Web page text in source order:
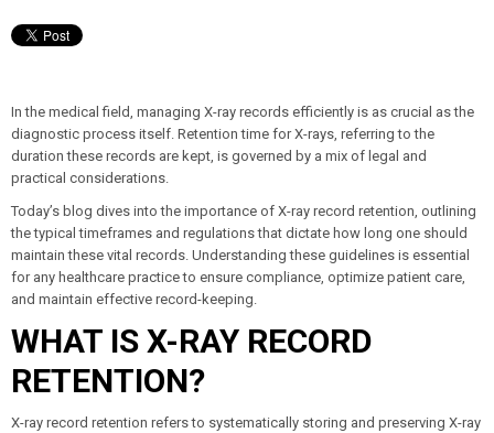
In the medical field, managing X-ray records efficiently is as crucial as the
diagnostic process itself. Retention time for X-rays, referring to the
duration these records are kept, is governed by a mix of legal and
practical considerations.
Today’s blog dives into the importance of X-ray record retention, outlining
the typical timeframes and regulations that dictate how long one should
maintain these vital records. Understanding these guidelines is essential
for any healthcare practice to ensure compliance, optimize patient care,
and maintain effective record-keeping.
WHAT IS X-RAY RECORD
RETENTION?
X-ray record retention refers to systematically storing and preserving X-ray